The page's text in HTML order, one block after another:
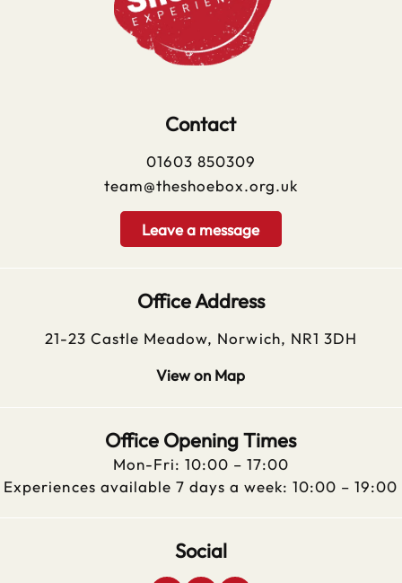
Contact
01603 850309
team@theshoebox.org.uk
Leave a message
Office Address
21-23 Castle Meadow, Norwich, NR1 3DH
View on Map
Office Opening Times
Mon-Fri: 10:00 – 17:00
Experiences available 7 days a week: 10:00 – 19:00
Social